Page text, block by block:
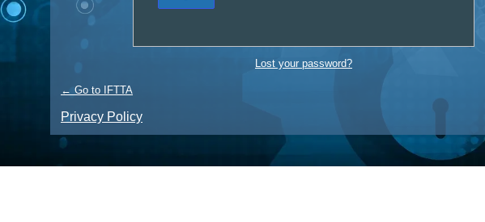
Lost your password?
← Go to IFTTA
Privacy Policy